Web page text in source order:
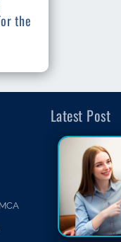
the
Latest Post